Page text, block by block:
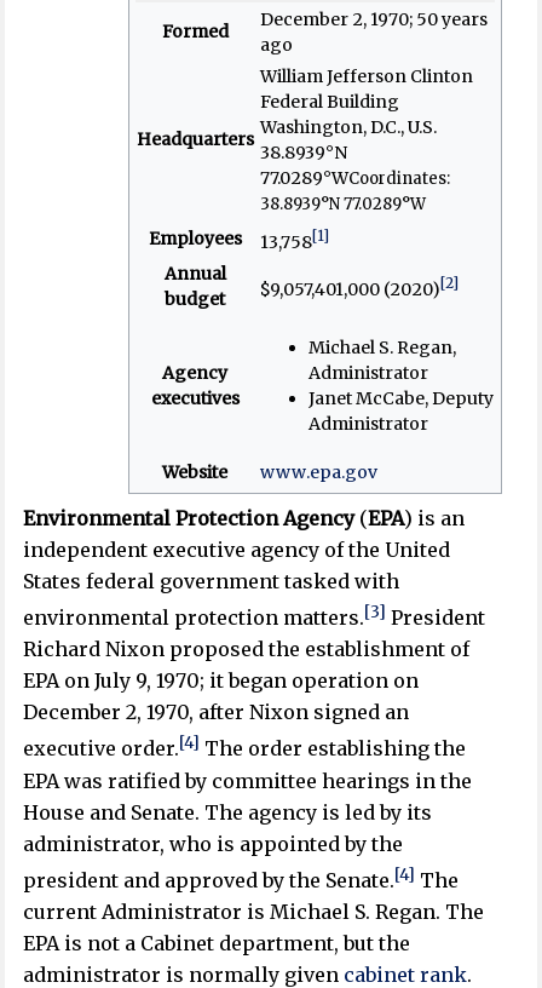
Formed
December 2, 1970; 50 years
ago
Headquarters
William Jefferson Clinton
Federal Building
Washington, D.C., U.S.
38.8939°N
77.0289°WCoordinates:
38.8939°N 77.0289°W
Employees 13,758[1]
Annual
budget
$9,057,401,000 (2020)[2]
Agency
executives
Michael S. Regan,
Administrator
Janet McCabe, Deputy
Administrator
Website www.epa.gov
Environmental Protection Agency(EPA) is an
independent executive agency of the United
States federal government tasked with
environmental protection matters.[3] President
Richard Nixon proposed the establishment of
EPA on July 9, 1970; it began operation on
December 2, 1970, after Nixon signed an
executive order.[4] The order establishing the
EPA was ratified by committee hearings in the
House and Senate. The agency is led by its
administrator, who is appointed by the
president and approved by the Senate.[4] The
current Administrator is Michael S. Regan. The
EPA is not a Cabinet department, but the
administrator is normally given cabinet rank.